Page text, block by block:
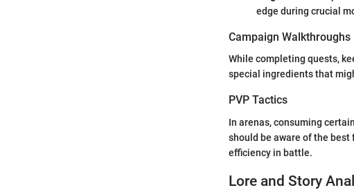
edge during crucial
Campaign Walkthroughs
While completing quests,
special ingredients that
PVP Tactics
In arenas, consuming
should be aware of the
efficiency in battle.
Lore and Story